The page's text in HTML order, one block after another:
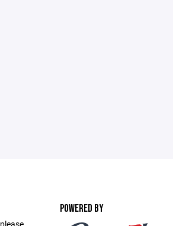
POWERED BY